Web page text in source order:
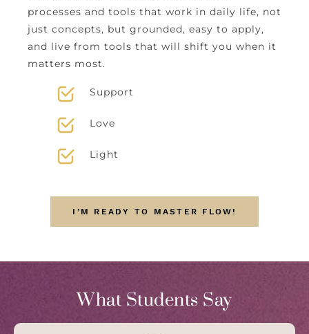
processes and tools that work in daily life, not
just concepts, but grounded, easy to apply,
and live from tools that will shift you when it
matters most.
Support
Love
Light
I’M READY TO MASTER FLOW!
What Students Say